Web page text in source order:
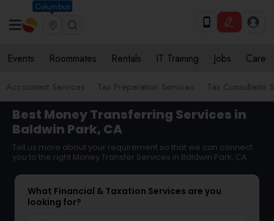
Columbus
Events Roommates Rentals IT Training Jobs Care
Accountant Services Tax Preparation Services Tax Consultants
Best Money Transferring Services in
Baldwin Park, CA
Tell us more about your requirement so that we can connect
you to the right Money Transfer Services in Baldwin Park, CA
What Financial & Taxation Services are you
looking for?